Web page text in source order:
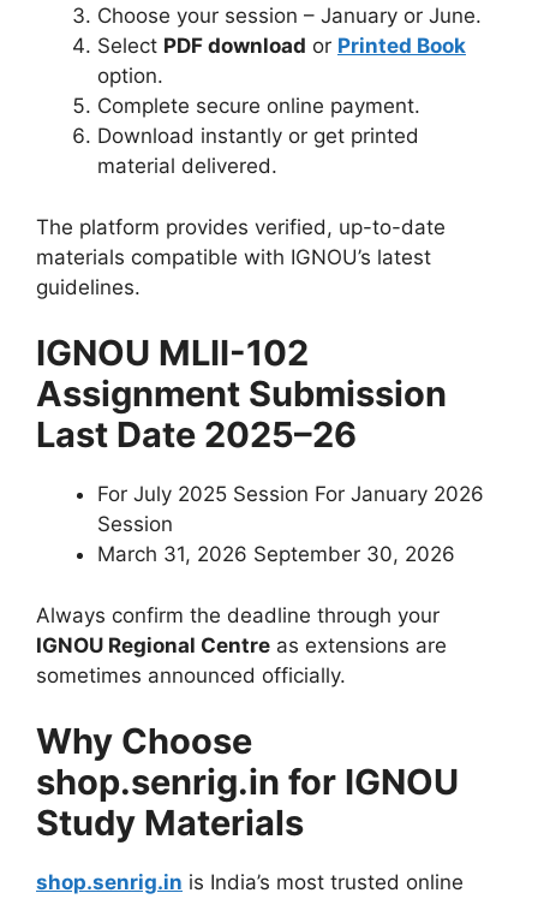
Choose your session – January or June.
Select PDF download or Printed Book
option.
Complete secure online payment.
Download instantly or get printed
material delivered.
The platform provides verified, up-to-date
materials compatible with IGNOU’s latest
guidelines.
IGNOU MLII-102
Assignment Submission
Last Date 2025–26
For July 2025 Session For January 2026
Session
March 31, 2026 September 30, 2026
Always confirm the deadline through your
IGNOU Regional Centre as extensions are
sometimes announced officially.
Why Choose
shop.senrig.in for IGNOU
Study Materials
shop.senrig.in is India’s most trusted online